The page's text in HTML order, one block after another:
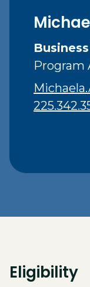
Program
Eligibility